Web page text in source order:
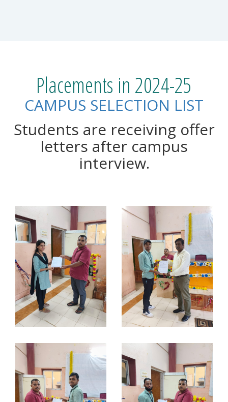
Placements in 2024-25
CAMPUS SELECTION LIST
Students are receiving offer
letters after campus
interview.